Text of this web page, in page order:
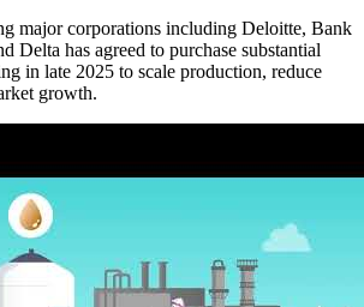
major corporations including Deloitte, Bank
Delta has agreed to purchase substantial
in late 2025 to scale production, reduce
growth.